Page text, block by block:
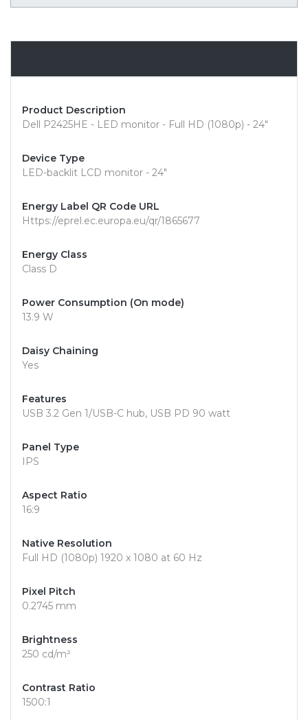
Product Description
Dell P2425HE - LED monitor - Full HD (1080p) - 24"
Device Type
LED-backlit LCD monitor - 24"
Energy Label QR Code URL
Https://eprel.ec.europa.eu/qr/1865677
Energy Class
Class D
Power Consumption (On mode)
13.9 W
Daisy Chaining
Yes
Features
USB 3.2 Gen 1/USB-C hub, USB PD 90 watt
Panel Type
IPS
Aspect Ratio
16:9
Native Resolution
Full HD (1080p) 1920 x 1080 at 60 Hz
Pixel Pitch
0.2745 mm
Brightness
250 cd/m²
Contrast Ratio
1500:1